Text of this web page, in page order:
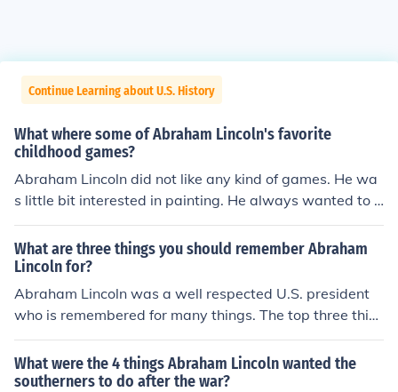
Continue Learning about U.S. History
What where some of Abraham Lincoln's favorite
childhood games?
Abraham Lincoln did not like any kind of games. He wa
s little bit interested in painting. He always wanted to g
o to school as he was very much interested in studies.
What are three things you should remember Abraham
Lincoln for?
Abraham Lincoln was a well respected U.S. president
who is remembered for many things. The top three thin
gs would be his ending of slavery, his excellent leadersh
ip skills, and his wonderful personality.
What were the 4 things Abraham Lincoln wanted the
southerners to do after the war?